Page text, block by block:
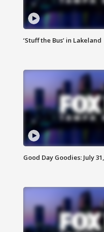
‘Stuff the Bus’ in Lakeland
Good Day Goodies: July